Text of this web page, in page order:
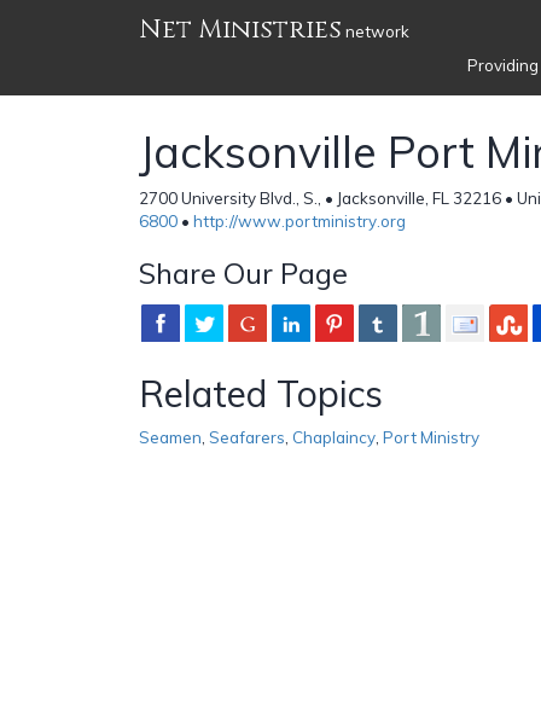
Net Ministries network
Jacksonville Port
2700 University Blvd., S., • Jacksonville, FL 32216 •
6800 • http://www.portministry.org
Share Our Page
Related Topics
Seamen Seafarers Chaplaincy Port Ministry